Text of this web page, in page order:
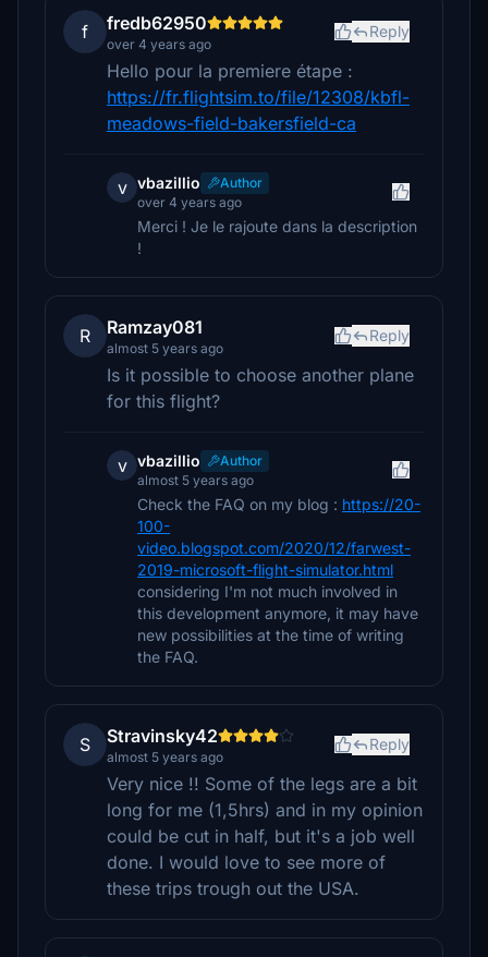
f fredb62950
over 4 years ago
Reply
Hello pour la premiere étape :
https://fr.flightsim.to/file/12308/kbfl-
meadows-field-bakersfield-ca
v vbazillio
Author
over 4 years ago
Merci ! Je le rajoute dans la description
!
R Ramzay081
almost 5 years ago
Reply
Is it possible to choose another plane
for this flight?
v vbazillio
Author
almost 5 years ago
Check the FAQ on my blog : https://20-
100-
video.blogspot.com/2020/12/farwest-
2019-microsoft-flight-simulator.html
considering I'm not much involved in
this development anymore, it may have
new possibilities at the time of writing
the FAQ.
S Stravinsky42
almost 5 years ago
Reply
Very nice !! Some of the legs are a bit
long for me (1,5hrs) and in my opinion
could be cut in half, but it's a job well
done. I would love to see more of
these trips trough out the USA.